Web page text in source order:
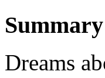
Summary
Dreams